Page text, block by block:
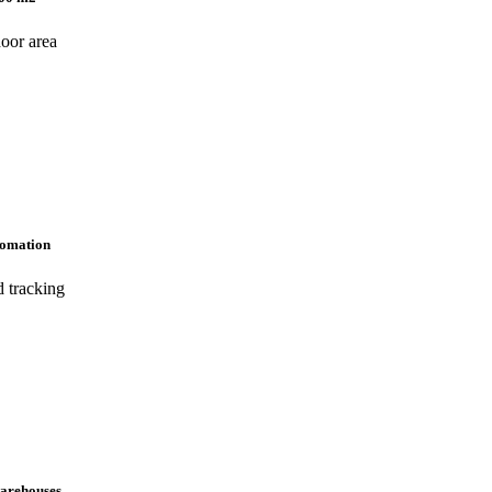
area
tracking